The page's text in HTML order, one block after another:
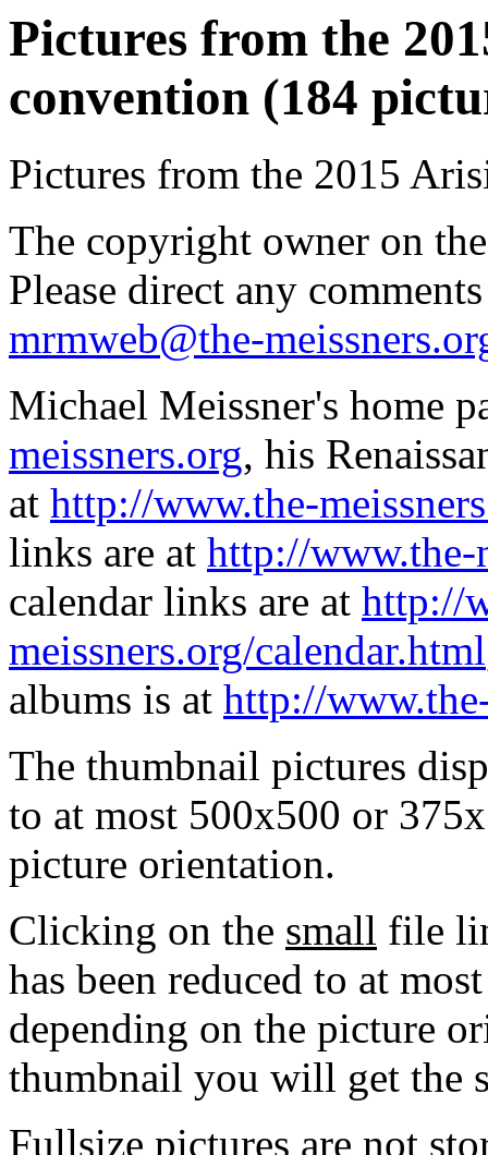
Pictures from the
convention (184
Pictures from the 2015
The copyright owner on
Please direct any
mrmweb@the-
Michael Meissner's home
meissners.org, his
at http://www.the-
links are at http://www.the-
calendar links are at http://
meissners.org/calendar.html
albums is at http://
The thumbnail pictures
to at most 500x500 or
picture orientation.
Clicking on the small file
has been reduced to at
depending on the picture
thumbnail you will get the
Fullsize pictures are not